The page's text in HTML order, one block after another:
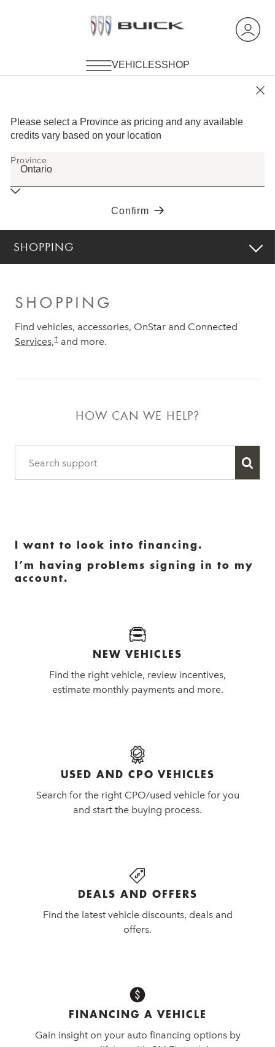
SHOPPING
SHOPPING
Find vehicles, accessories, OnStar and Connected
Services,† and more.
HOW CAN WE HELP?
I want to look into financing.
I’m having problems signing in to my
account.
NEW VEHICLES
Find the right vehicle, review incentives,
estimate monthly payments and more.
USED AND CPO VEHICLES
Search for the right CPO/used vehicle for you
and start the buying process.
DEALS AND OFFERS
Find the latest vehicle discounts, deals and
offers.
FINANCING A VEHICLE
Gain insight on your auto financing options by